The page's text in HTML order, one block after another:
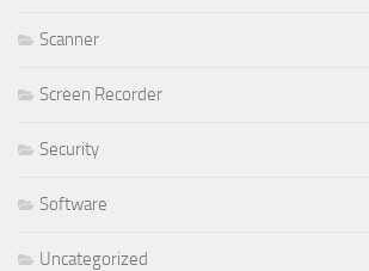
Scanner
Screen Recorder
Security
Software
Uncategorized